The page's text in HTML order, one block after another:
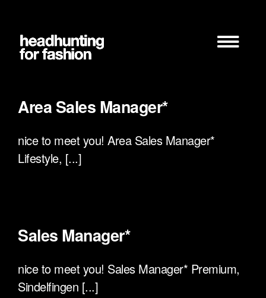
springen
Area Sales Manager*
nice to meet you! Area Sales Manager*
Lifestyle, [...]
Sales Manager*
nice to meet you! Sales Manager* Premium,
Sindelfingen [...]